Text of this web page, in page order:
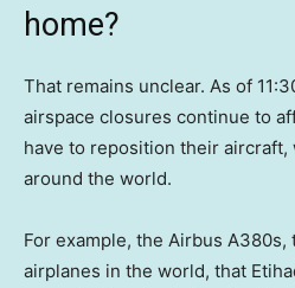
home?
That remains unclear. As of
airspace closures continue to
have to reposition their aircraft,
around the world.
For example, the Airbus
airplanes in the world, that